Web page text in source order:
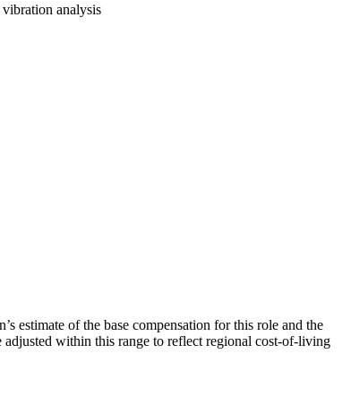
analysis
estimate of the base compensation for this role and the
within this range to reflect regional cost-of-living